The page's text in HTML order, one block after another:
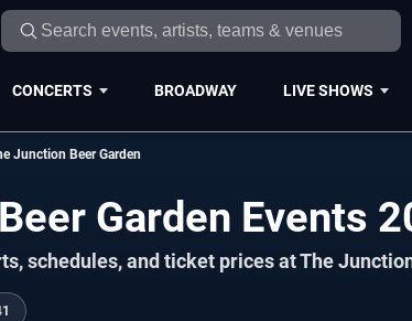
CONCERTS BROADWAY LIVE SHOWS
Junction Beer Garden
Garden Events
schedules, and ticket prices at The